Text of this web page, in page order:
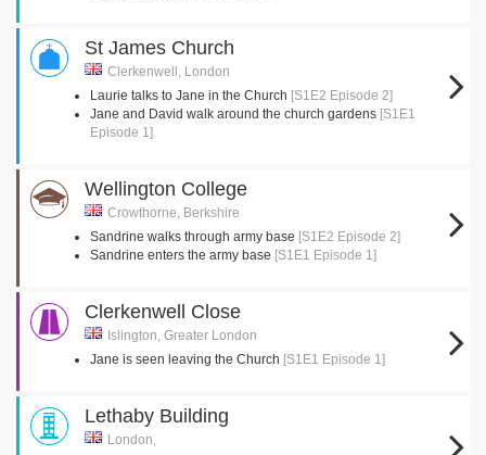
St James Church
Clerkenwell, London
Laurie talks to Jane in the Church [S1E2 Episode 2]
Jane and David walk around the church gardens [S1E1
Episode 1]
Wellington College
Crowthorne, Berkshire
Sandrine walks through army base [S1E2 Episode 2]
Sandrine enters the army base [S1E1 Episode 1]
Clerkenwell Close
Islington, Greater London
Jane is seen leaving the Church [S1E1 Episode 1]
Lethaby Building
London,